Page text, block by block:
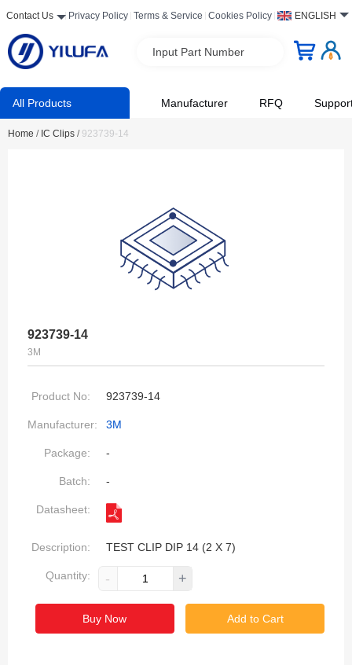
Contact Us Privacy Policy Terms & Service Cookies Policy ENGLISH
Input Part Number
All Products Manufacturer RFQ
Home / IC Clips / 923739-14
923739-14
3M
Product No: 923739-14
Manufacturer: 3M
Package: -
Batch: -
Datasheet:
Description: TEST CLIP DIP 14 (2 X 7)
Quantity: - +
Buy Now Add to Cart